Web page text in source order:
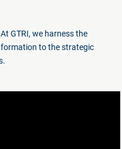
GTRI, we harness the
to the strategic